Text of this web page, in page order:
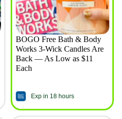
BOGO Free Bath & Body
Works 3-Wick Candles Are
Back — As Low as $11
Each
Exp in 18 hours